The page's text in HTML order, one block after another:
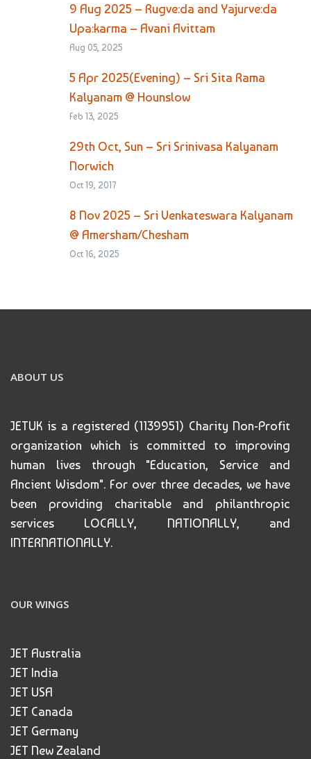
9 Aug 2025 – Rugve:da and Yajurve:da
Upa:karma – Avani Avittam
Aug 05, 2025
5 Apr 2025(Evening) – Sri Sita Rama
Kalyanam @ Hounslow
Feb 13, 2025
29th Oct, Sun – Sri Srinivasa Kalyanam
Norwich
Oct 19, 2017
8 Nov 2025 – Sri Venkateswara Kalyanam
@ Amersham/Chesham
Oct 16, 2025
ABOUT US
JETUK is a registered (1139951) Charity Non-Profit
organization which is committed to improving
human lives through "Education, Service and
Ancient Wisdom". For over three decades, we have
been providing charitable and philanthropic
services LOCALLY, NATIONALLY, and
INTERNATIONALLY.
OUR WINGS
JET Australia
JET India
JET USA
JET Canada
JET Germany
JET New Zealand